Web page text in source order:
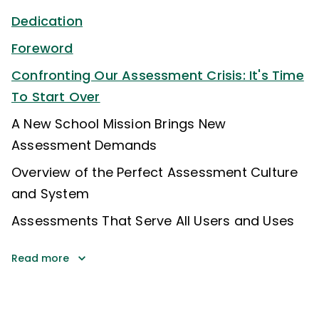
Dedication
Foreword
Confronting Our Assessment Crisis: It's Time
To Start Over
A New School Mission Brings New
Assessment Demands
Overview of the Perfect Assessment Culture
and System
Assessments That Serve All Users and Uses
Read more